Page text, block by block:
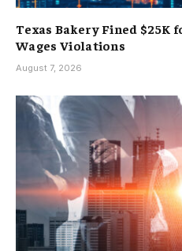
Texas Bakery Fined $25K
Wages Violations
August 7, 2026